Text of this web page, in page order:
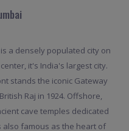
a densely populated city on
it's India's largest city.
stands the iconic Gateway
Raj in 1924. Offshore,
cave temples dedicated
also famous as the heart of